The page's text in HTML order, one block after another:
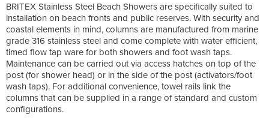
BRITEX Stainless Steel Beach Showers are specifically suited to
installation on beach fronts and public reserves. With security and
coastal elements in mind, columns are manufactured from marine
grade 316 stainless steel and come complete with water efficient,
timed flow tap ware for both showers and foot wash taps.
Maintenance can be carried out via access hatches on top of the
post (for shower head) or in the side of the post (activators/foot
wash taps). For additional convenience, towel rails link the
columns that can be supplied in a range of standard and custom
configurations.